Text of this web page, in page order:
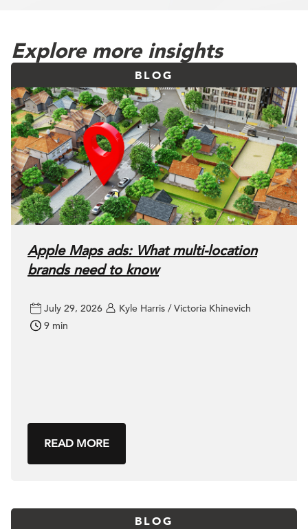
Explore more insights
BLOG
Apple Maps ads: What multi-location
brands need to know
July 29, 2026
Kyle Harris / Victoria Khinevich
9 min
READ MORE
BLOG